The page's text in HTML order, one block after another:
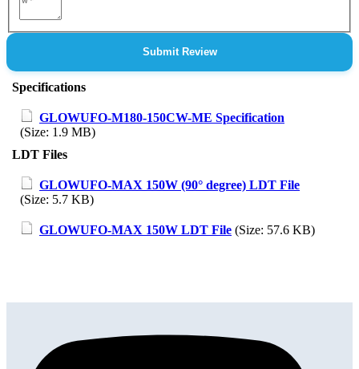
Submit Review
Specifications
GLOWUFO-M180-150CW-ME Specification
(Size: 1.9 MB)
LDT Files
GLOWUFO-MAX 150W (90° degree) LDT File
(Size: 5.7 KB)
GLOWUFO-MAX 150W LDT File (Size: 57.6 KB)